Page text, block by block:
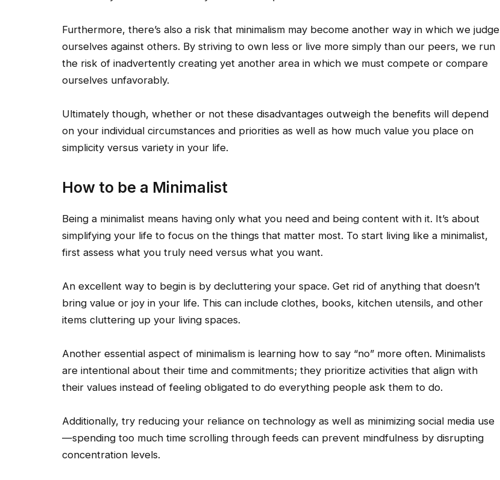
Furthermore, there’s also a risk that minimalism may become another way in which we judge
ourselves against others. By striving to own less or live more simply than our peers, we run
the risk of inadvertently creating yet another area in which we must compete or compare
ourselves unfavorably.
Ultimately though, whether or not these disadvantages outweigh the benefits will depend
on your individual circumstances and priorities as well as how much value you place on
simplicity versus variety in your life.
How to be a Minimalist
Being a minimalist means having only what you need and being content with it. It’s about
simplifying your life to focus on the things that matter most. To start living like a minimalist,
first assess what you truly need versus what you want.
An excellent way to begin is by decluttering your space. Get rid of anything that doesn’t
bring value or joy in your life. This can include clothes, books, kitchen utensils, and other
items cluttering up your living spaces.
Another essential aspect of minimalism is learning how to say “no” more often. Minimalists
are intentional about their time and commitments; they prioritize activities that align with
their values instead of feeling obligated to do everything people ask them to do.
Additionally, try reducing your reliance on technology as well as minimizing social media use
—spending too much time scrolling through feeds can prevent mindfulness by disrupting
concentration levels.